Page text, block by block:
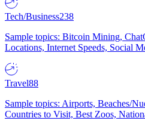
Tech/Business238
Sample topics: Bitcoin Mining,
Locations, Internet Speeds, Social
Travel88
Sample topics: Airports, Beaches/
Countries to Visit, Best Zoos,